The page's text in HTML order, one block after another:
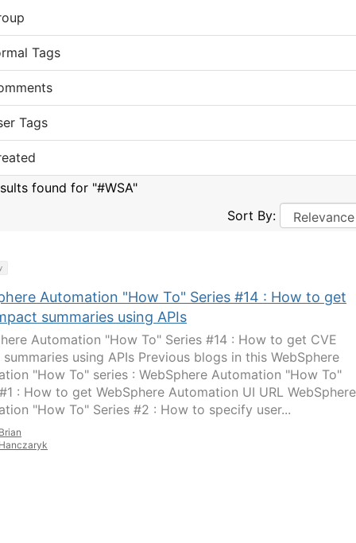
Tags
Tags
found for "#WSA"
Sort By:
Automation "How To" Series #14 : How to get
summaries using APIs
Automation "How To" Series #14 : How to get CVE
using APIs Previous blogs in this WebSphere
"How To" series : WebSphere Automation "How To"
: How to get WebSphere Automation UI URL WebSphere
"How To" Series #2 : How to specify user...